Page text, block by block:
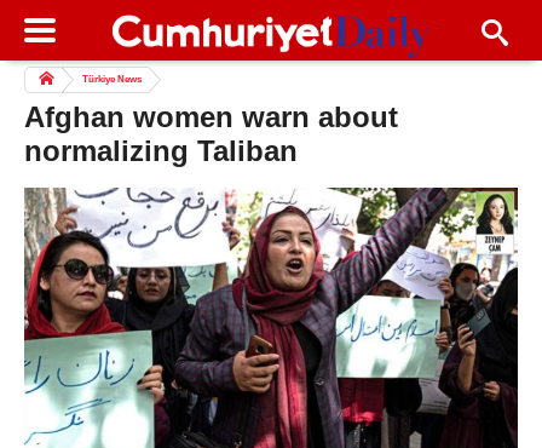
Türkiye News
Afghan women warn about
normalizing Taliban